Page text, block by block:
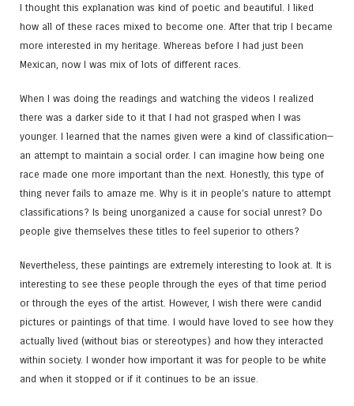
I thought this explanation was kind of poetic and beautiful. I liked
how all of these races mixed to become one. After that trip I became
more interested in my heritage. Whereas before I had just been
Mexican, now I was mix of lots of different races.
When I was doing the readings and watching the videos I realized
there was a darker side to it that I had not grasped when I was
younger. I learned that the names given were a kind of classification—
an attempt to maintain a social order. I can imagine how being one
race made one more important than the next. Honestly, this type of
thing never fails to amaze me. Why is it in people’s nature to attempt
classifications? Is being unorganized a cause for social unrest? Do
people give themselves these titles to feel superior to others?
Nevertheless, these paintings are extremely interesting to look at. It is
interesting to see these people through the eyes of that time period
or through the eyes of the artist. However, I wish there were candid
pictures or paintings of that time. I would have loved to see how they
actually lived (without bias or stereotypes) and how they interacted
within society. I wonder how important it was for people to be white
and when it stopped or if it continues to be an issue.